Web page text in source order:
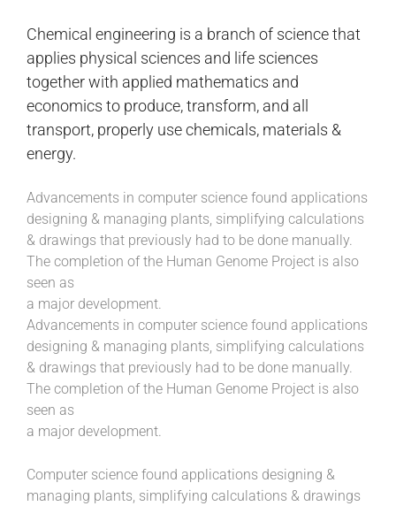
Chemical engineering is a branch of science that
applies physical sciences and life sciences
together with applied mathematics and
economics to produce, transform, and all
transport, properly use chemicals, materials &
energy.
Advancements in computer science found applications
designing & managing plants, simplifying calculations
& drawings that previously had to be done manually.
The completion of the Human Genome Project is also
seen as
a major development.
Advancements in computer science found applications
designing & managing plants, simplifying calculations
& drawings that previously had to be done manually.
The completion of the Human Genome Project is also
seen as
a major development.
Computer science found applications designing &
managing plants, simplifying calculations & drawings